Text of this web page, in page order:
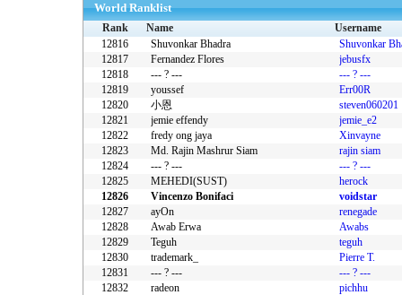
World Ranklist
Rank Name
Username
12816
Shuvonkar Bhadra
Shuvonkar
12817
Fernandez Flores
jebusfx
12818
--- ? ---
--- ? ---
12819
youssef
Err00R
12820
小恩
steven060201
12821
jemie effendy
jemie_e2
12822
fredy ong jaya
Xinvayne
12823
Md. Rajin Mashrur Siam
rajin siam
12824
--- ? ---
--- ? ---
12825
MEHEDI(SUST)
herock
12826
Vincenzo Bonifaci
voidstar
12827
ayOn
renegade
12828
Awab Erwa
Awabs
12829
Teguh
teguh
12830
trademark_
Pierre T.
12831
--- ? ---
--- ? ---
12832
radeon pichhu